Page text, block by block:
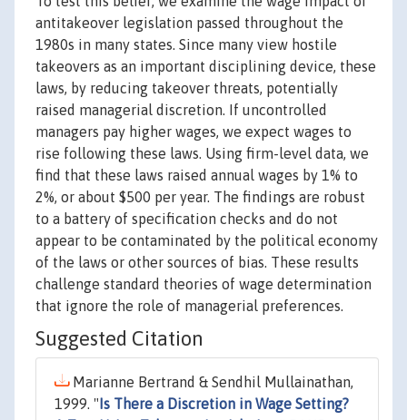
antitakeover legislation passed throughout the
1980s in many states. Since many view hostile
takeovers as an important disciplining device, these
laws, by reducing takeover threats, potentially
raised managerial discretion. If uncontrolled
managers pay higher wages, we expect wages to
rise following these laws. Using firm-level data, we
find that these laws raised annual wages by 1% to
2%, or about $500 per year. The findings are robust
to a battery of specification checks and do not
appear to be contaminated by the political economy
of the laws or other sources of bias. These results
challenge standard theories of wage determination
that ignore the role of managerial preferences.
Suggested Citation
Marianne Bertrand & Sendhil Mullainathan,
1999. " Is There a Discretion in Wage Setting?